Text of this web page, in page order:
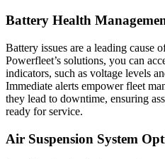
Battery Health
Battery issues are a leading cause
Powerfleet’s solutions, you can
indicators, such as voltage levels
Immediate alerts empower fleet
they lead to downtime, ensuring
ready for service.
Air Suspension System